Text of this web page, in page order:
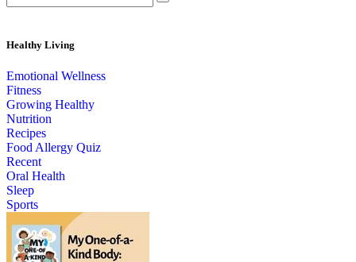
Healthy Living
Emotional Wellness
Fitness
Growing Healthy
Nutrition
Recipes
Food Allergy Quiz
Recent
Oral Health
Sleep
Sports